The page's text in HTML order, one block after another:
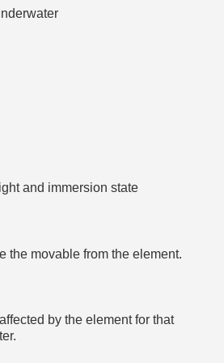
and immersion state
the movable from the element.
by the element for that